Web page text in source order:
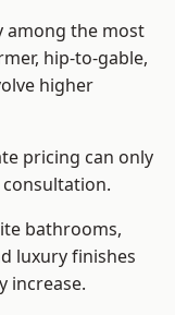
among the most
hip-to-gable,
higher
pricing can only
bathrooms,
luxury finishes
increase.